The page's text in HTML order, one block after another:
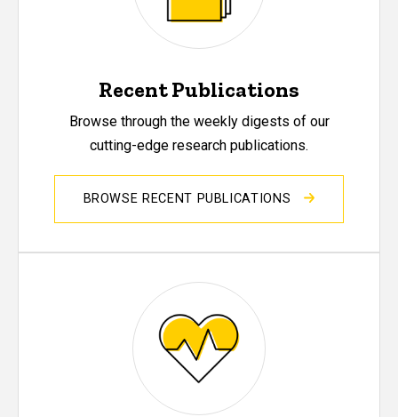
Recent Publications
Browse through the weekly digests of our
cutting-edge research publications.
BROWSE RECENT PUBLICATIONS